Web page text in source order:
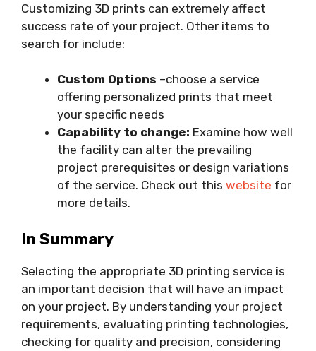
Customizing 3D prints can extremely affect
success rate of your project. Other items to
search for include:
Custom Options –choose a service
offering personalized prints that meet
your specific needs
Capability to change: Examine how well
the facility can alter the prevailing
project prerequisites or design variations
of the service. Check out this website for
more details.
In Summary
Selecting the appropriate 3D printing service is
an important decision that will have an impact
on your project. By understanding your project
requirements, evaluating printing technologies,
checking for quality and precision, considering